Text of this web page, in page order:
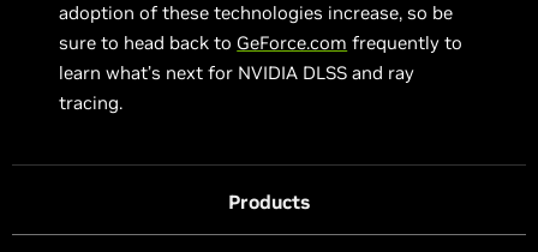
adoption of these technologies increase, so be
sure to head back to GeForce.com frequently to
learn what’s next for NVIDIA DLSS and ray
tracing.
Products